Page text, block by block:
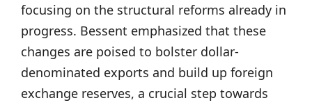
focusing on the structural reforms already in
progress. Bessent emphasized that these
changes are poised to bolster dollar-
denominated exports and build up foreign
exchange reserves, a crucial step towards